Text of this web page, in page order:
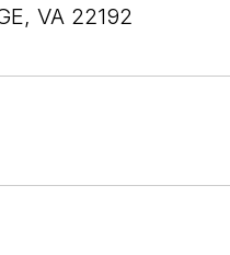
VA 22192